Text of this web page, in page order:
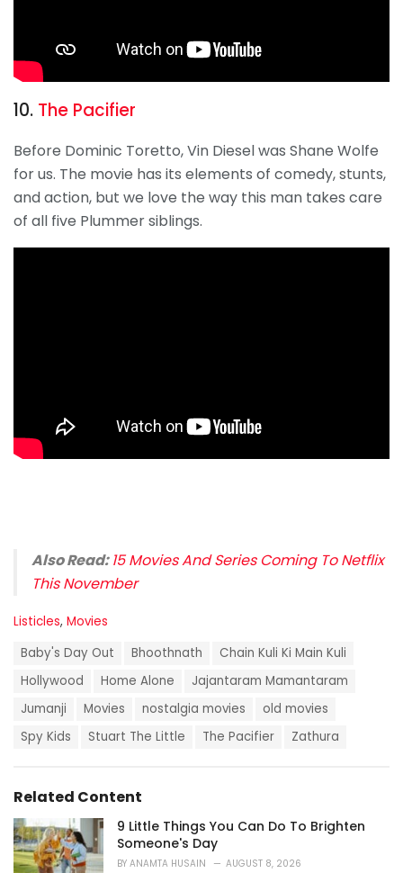
10. The Pacifier
Before Dominic Toretto, Vin Diesel was Shane Wolfe
for us. The movie has its elements of comedy, stunts,
and action, but we love the way this man takes care
of all five Plummer siblings.
Also Read:15 Movies And Series Coming To Netflix
This November
C
g
Listicles, Movies
g
Baby's Day Out Bhoothnath
Chain Kuli Ki Main Kuli
Hollywood
Home Alone
Jajantaram Mamantaram
Jumanji
Movies nostalgia movies
old movies
Spy Kids
Stuart The Little The Pacifier Zathura
Related Content
9 Little Things You Can Do To Brighten
Someone's Day
BY ANAMTA HUSAIN AUGUST 8, 2026